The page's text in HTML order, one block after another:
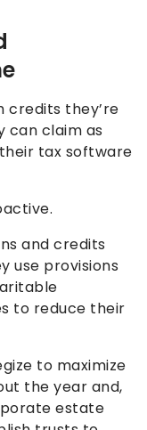
credits they’re
can claim as
tax software
and credits
use provisions
to reduce their
to maximize
the year and,
estate